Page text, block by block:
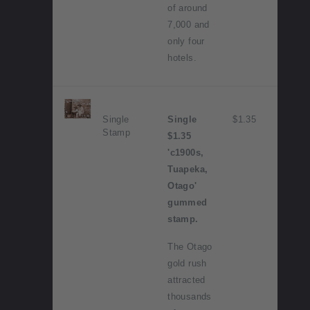
of around
7,000 and
only four
hotels.
Single
Stamp
Single
$1.35
'c1900s,
Tuapeka,
Otago'
gummed
stamp.
The Otago
gold rush
attracted
thousands
$1.35